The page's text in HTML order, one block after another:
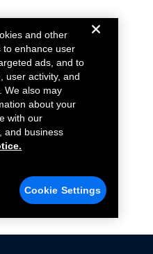
and other
to enhance user
ads, and to
user activity, and
We also may
about your
with our
and business
Cookie Settings